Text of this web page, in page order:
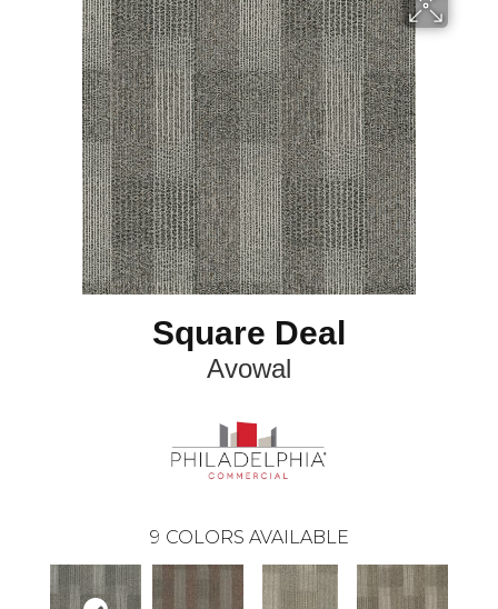
Square Deal
Avowal
9 COLORS AVAILABLE